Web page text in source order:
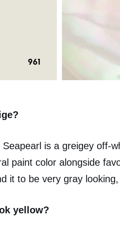
is a greigey off-
paint color alongside
it to be very gray
yellow?